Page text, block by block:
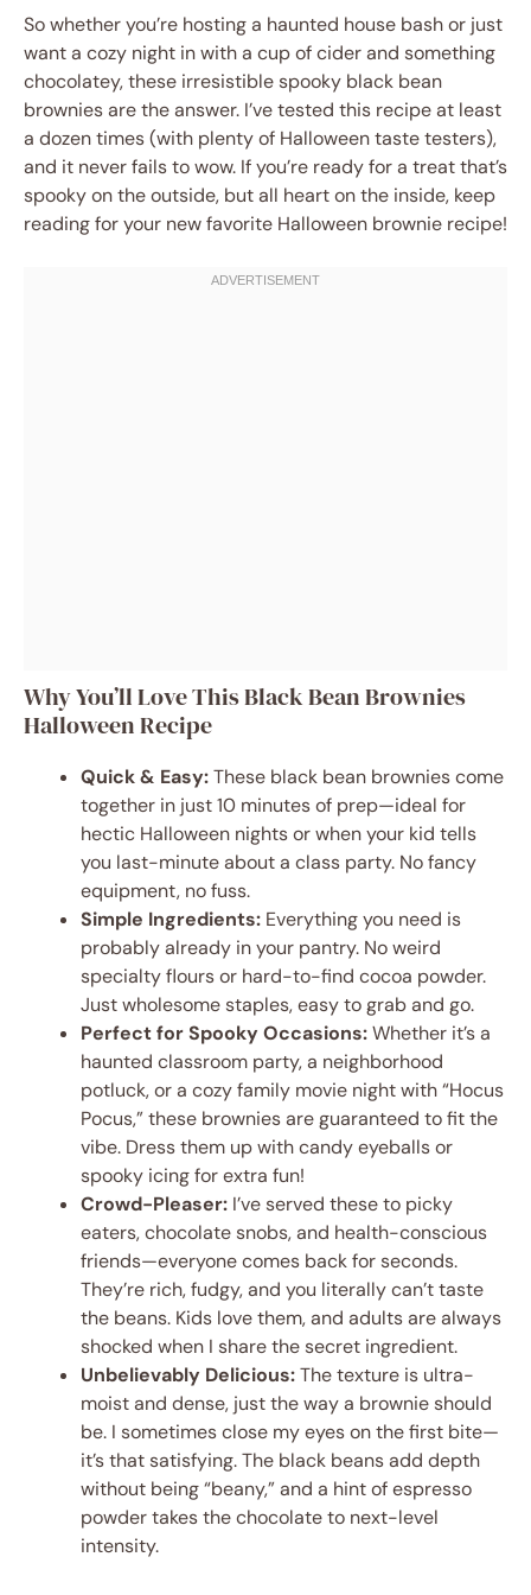
So whether you’re hosting a haunted house bash or just
want a cozy night in with a cup of cider and something
chocolatey, these irresistible spooky black bean
brownies are the answer. I’ve tested this recipe at least
a dozen times (with plenty of Halloween taste testers),
and it never fails to wow. If you’re ready for a treat that’s
spooky on the outside, but all heart on the inside, keep
reading for your new favorite Halloween brownie recipe!
Why You’ll Love This Black Bean Brownies
Halloween Recipe
Quick & Easy:These black bean brownies come
together in just 10 minutes of prep—ideal for
hectic Halloween nights or when your kid tells
you last-minute about a class party. No fancy
equipment, no fuss.
Simple Ingredients: Everything you need is
probably already in your pantry. No weird
specialty flours or hard-to-find cocoa powder.
Just wholesome staples, easy to grab and go.
Perfect for Spooky Occasions:Whether it’s a
haunted classroom party, a neighborhood
potluck, or a cozy family movie night with “Hocus
Pocus,” these brownies are guaranteed to fit the
vibe. Dress them up with candy eyeballs or
spooky icing for extra fun!
Crowd-Pleaser: I’ve served these to picky
eaters, chocolate snobs, and health-conscious
friends—everyone comes back for seconds.
They’re rich, fudgy, and you literally can’t taste
the beans. Kids love them, and adults are always
shocked when I share the secret ingredient.
Unbelievably Delicious:The texture is ultra-
moist and dense, just the way a brownie should
be. I sometimes close my eyes on the first bite—
it’s that satisfying. The black beans add depth
without being “beany,” and a hint of espresso
powder takes the chocolate to next-level
intensity.